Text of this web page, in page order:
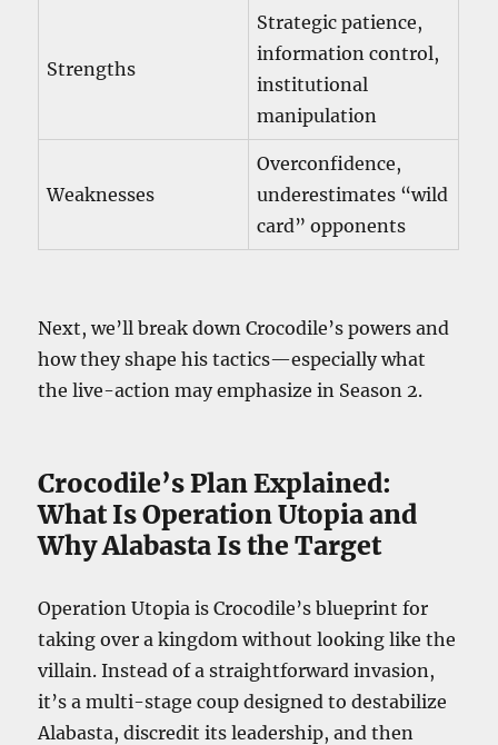
Strengths
Strategic patience,
information control,
institutional
manipulation
Weaknesses
Overconfidence,
underestimates “wild
card” opponents
Next, we’ll break down Crocodile’s powers and
how they shape his tactics—especially what
the live-action may emphasize in Season 2.
Crocodile’s Plan Explained:
What Is Operation Utopia and
Why Alabasta Is the Target
Operation Utopia is Crocodile’s blueprint for
taking over a kingdom without looking like the
villain. Instead of a straightforward invasion,
it’s a multi-stage coup designed to destabilize
Alabasta, discredit its leadership, and then